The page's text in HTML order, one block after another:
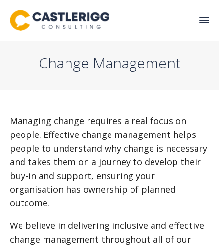
Change Management
Managing change requires a real focus on
people. Effective change management helps
people to understand why change is necessary
and takes them on a journey to develop their
buy-in and support, ensuring your
organisation has ownership of planned
outcome.
We believe in delivering inclusive and effective
change management throughout all of our